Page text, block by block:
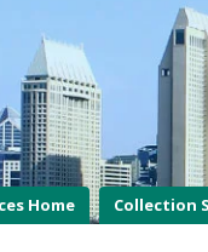
Home Collection